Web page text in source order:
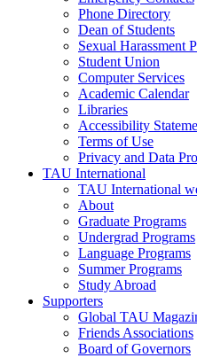
Phone Directory
Dean of Students
Sexual Harassment
Student Union
Computer Services
Academic Calendar
Libraries
Accessibility
Terms of Use
Privacy and Data
TAU International
TAU International
About
Graduate Programs
Undergrad Programs
Language Programs
Summer Programs
Study Abroad
Supporters
Global TAU
Friends Associations
Board of Governors